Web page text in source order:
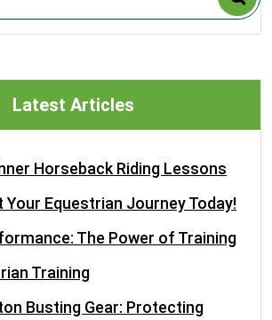
Latest Articles
Horseback Riding Lessons
Your Equestrian Journey Today!
The Power of Training
Training
Busting Gear: Protecting